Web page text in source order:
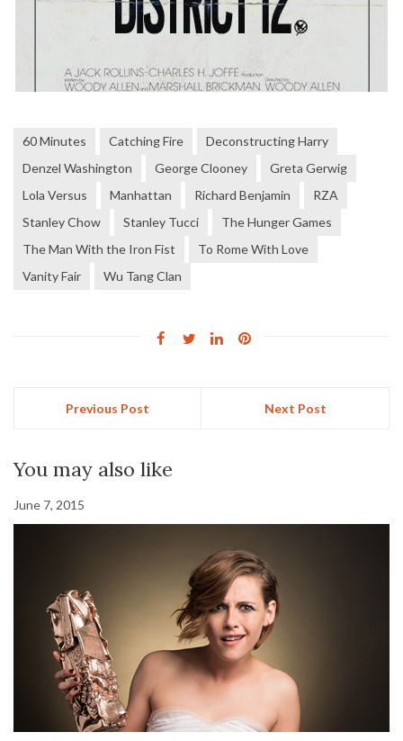
60 Minutes Catching Fire
Deconstructing Harry
Denzel Washington
George Clooney
Greta Gerwig
Lola Versus
Manhattan Richard Benjamin
RZA
Stanley Chow
Stanley Tucci
The Hunger Games
The Man With the Iron Fist
To Rome With Love
Vanity Fair
Wu Tang Clan
Previous Post Next Post
You may also like
June 7, 2015